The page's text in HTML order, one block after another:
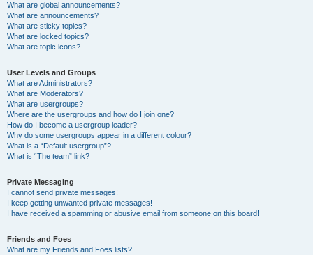
What are global announcements?
What are announcements?
What are sticky topics?
What are locked topics?
What are topic icons?
User Levels and Groups
What are Administrators?
What are Moderators?
What are usergroups?
Where are the usergroups and how do I join one?
How do I become a usergroup leader?
Why do some usergroups appear in a different colour?
What is a “Default usergroup”?
What is “The team” link?
Private Messaging
I cannot send private messages!
I keep getting unwanted private messages!
I have received a spamming or abusive email from someone on this board!
Friends and Foes
What are my Friends and Foes lists?